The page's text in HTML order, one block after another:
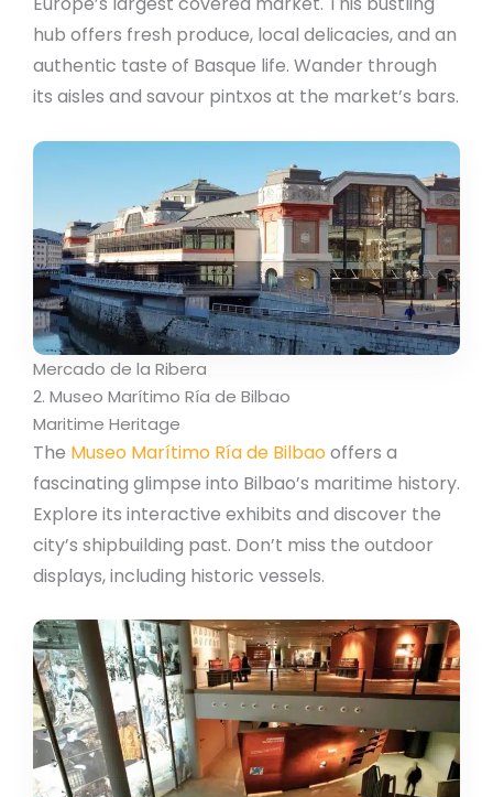
hub offers fresh produce, local delicacies, and an
authentic taste of Basque life. Wander through
its aisles and savour pintxos at the market’s bars.
Mercado de la Ribera
2. Museo Marítimo Ría de Bilbao
Maritime Heritage
The Museo Marítimo Ría de Bilbaooffers a
fascinating glimpse into Bilbao’s maritime history.
Explore its interactive exhibits and discover the
city’s shipbuilding past. Don’t miss the outdoor
displays, including historic vessels.